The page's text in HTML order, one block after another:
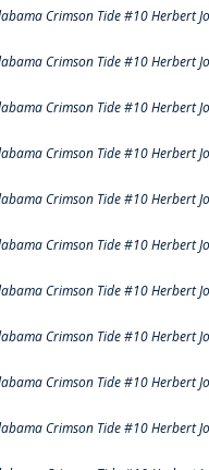
Crimson Tide #10 Herbert
Crimson Tide #10 Herbert
Crimson Tide #10 Herbert
Crimson Tide #10 Herbert
Crimson Tide #10 Herbert
Crimson Tide #10 Herbert
Crimson Tide #10 Herbert
Crimson Tide #10 Herbert
Crimson Tide #10 Herbert
Crimson Tide #10 Herbert